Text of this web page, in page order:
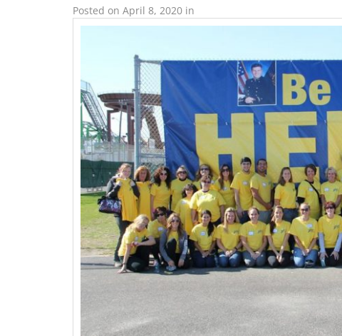
Posted on April 8, 2020 in